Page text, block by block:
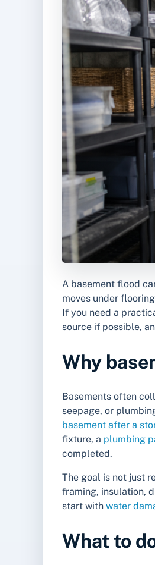
A basement flood
moves under
If you need a
source if possible,
Why
Basements often
seepage, or
basement after a
fixture, a plumbing
completed.
The goal is not just
framing, insulation,
start with water
What to